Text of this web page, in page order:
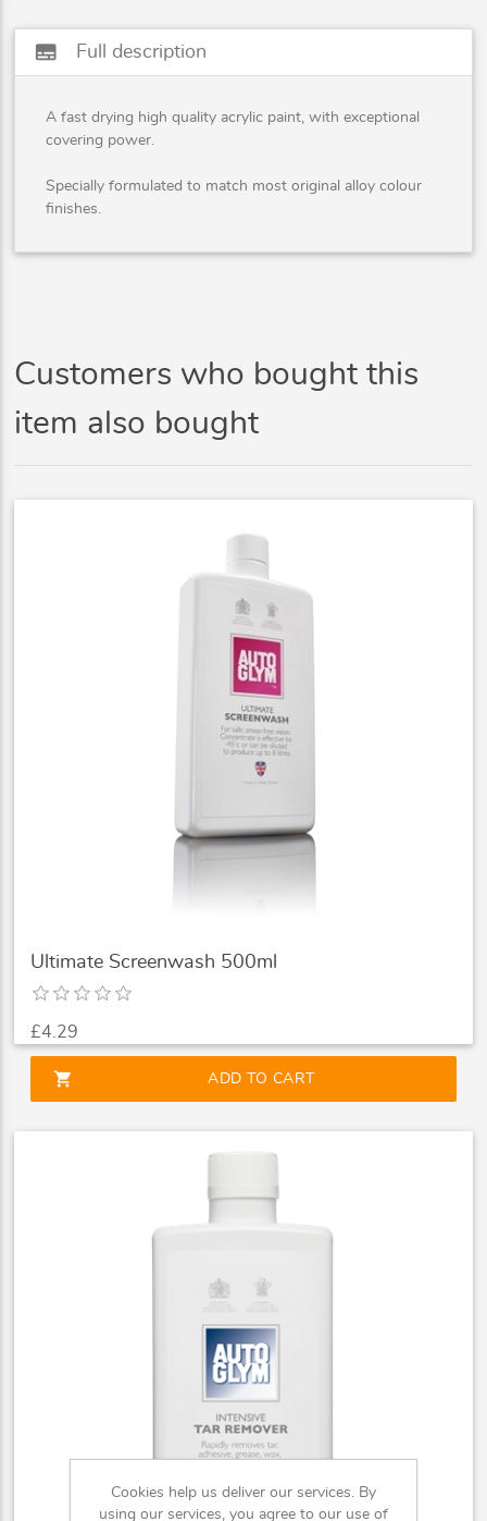
subtitles Full description
A fast drying high quality acrylic paint, with exceptional
covering power.
Specially formulated to match most original alloy colour
finishes.
Customers who bought this
item also bought
Ultimate Screenwash 500ml
£4.29
shopping_cart ADD TO CART
Cookies help us deliver our services. By
using our services, you agree to our use of